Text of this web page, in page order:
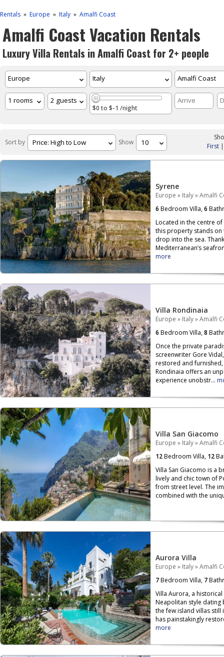
Rentals » Europe » Italy » Amalfi Coast
Amalfi Coast Vacation Rentals
Luxury Villa Rentals in Amalfi Coast for 2+ people
$0 to $-1 /night
Sort by Show
First
Syrene
Europe » Italy»Amalfi
6 Bedroom Villa,6
Located in the centre
this property stands
drop into the sea.
Mediterranean’s
more
Villa Rondinaia
Europe » Italy»Amalfi
6 Bedroom Villa,8
Once the private
screenwriter Gore
restored and furnished,
Rondinaia offers an
experience unobstr...
Villa San Giacomo
Europe » Italy»Amalfi
12Bedroom Villa, 12
Villa San Giacomo is a
lively and chic town of
from street level. The
combined with the
Aurora Villa
Europe » Italy»Amalfi
7Bedroom Villa, 7
Villa Aurora, a
Neapolitan style dating
the few island villas
has painstakingly
more